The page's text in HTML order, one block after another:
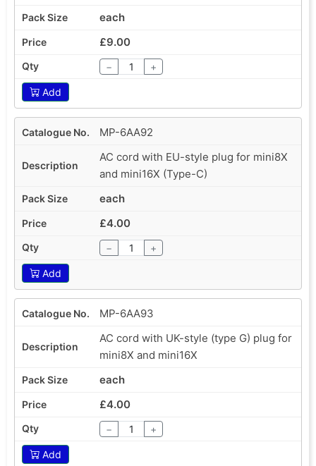
each
£9.00
− +
Add
MP-6AA92
AC cord with EU-style plug for mini8X
and mini16X (Type-C)
each
£4.00
− +
Add
MP-6AA93
AC cord with UK-style (type G) plug for
mini8X and mini16X
each
£4.00
− +
Add